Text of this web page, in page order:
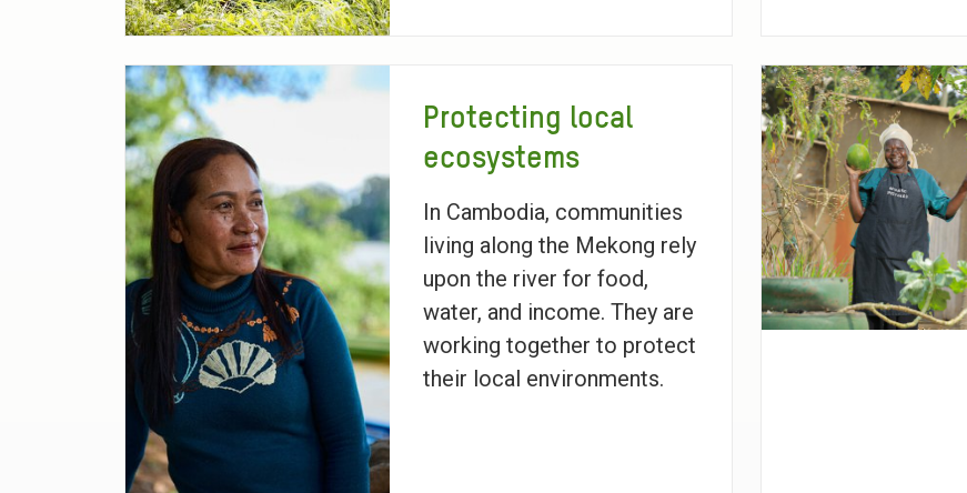
Protecting local
ecosystems
In Cambodia, communities
living along the Mekong rely
upon the river for food,
water, and income. They are
working together to protect
their local environments.